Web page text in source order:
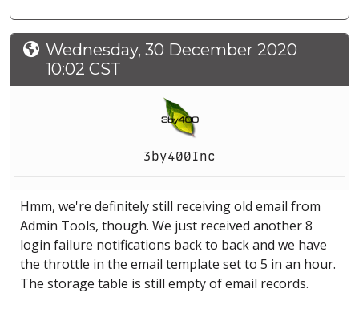
Wednesday, 30 December 2020
10:02 CST
3by400Inc
Hmm, we're definitely still receiving old email from
Admin Tools, though. We just received another 8
login failure notifications back to back and we have
the throttle in the email template set to 5 in an hour.
The storage table is still empty of email records.